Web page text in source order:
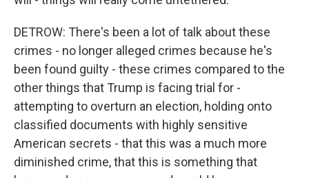
DETROW: There's been a lot of talk about these
crimes - no longer alleged crimes because he's
been found guilty - these crimes compared to the
other things that Trump is facing trial for -
attempting to overturn an election, holding onto
classified documents with highly sensitive
American secrets - that this was a much more
diminished crime, that this is something that